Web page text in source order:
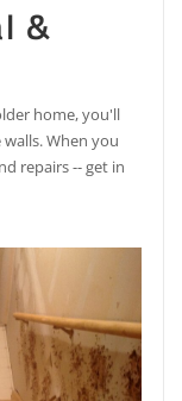
&
home, you'll
When you
repairs -- get in